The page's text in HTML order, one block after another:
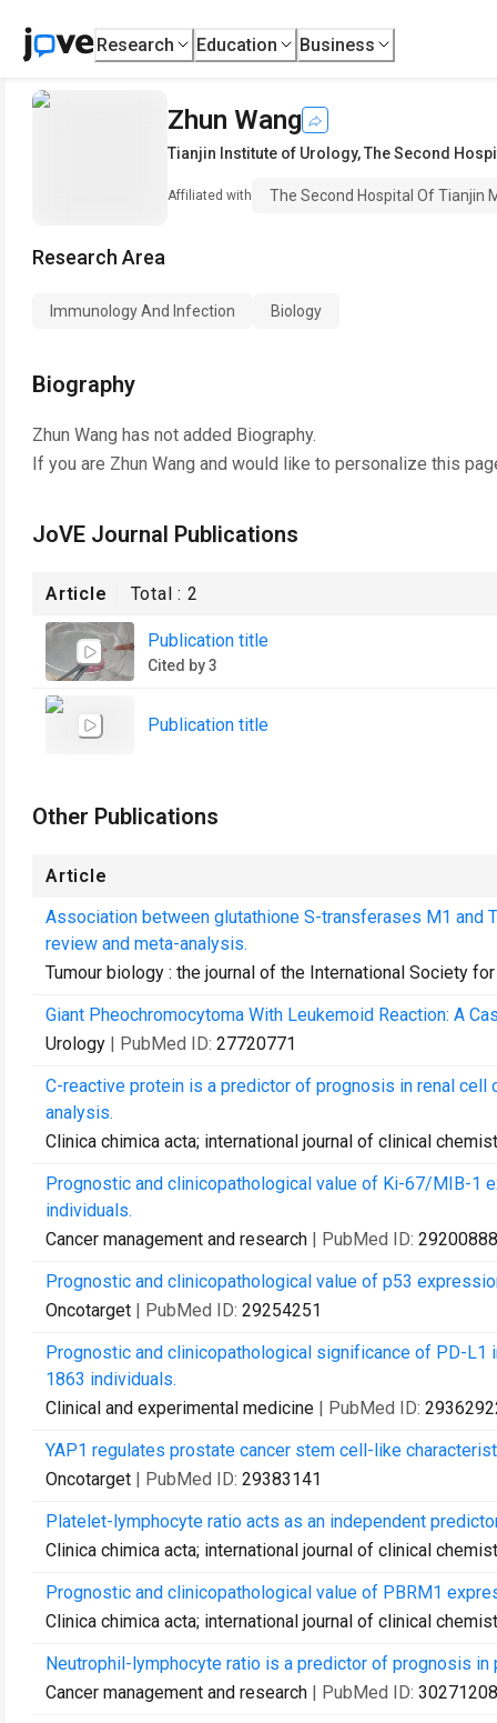
Research Education Business
Zhun Wang
Tianjin Institute of Urology,The Second
Affiliated with The Second Hospital Of Tianjin
Research Area
Immunology And Infection Biology
Biography
Zhun Wang has not added Biography.
If you are Zhun Wang and would like to personalize this
JoVE Journal Publications
Article Total :2
Publication title
Cited by 3
Publication title
Other Publications
Article
Association between glutathione S-transferases M1 and
review and meta-analysis.
Tumour biology : the journal of the International Society
Giant Pheochromocytoma With Leukemoid Reaction: A
Urology | PubMed ID: 27720771
C-reactive protein is a predictor of prognosis in renal
analysis.
Clinica chimica acta; international journal of clinical
Prognostic and clinicopathological value of Ki-67/MIB-1
individuals.
Cancer management and research | PubMed ID: 29200888
Prognostic and clinicopathological value of p53
Oncotarget | PubMed ID: 29254251
Prognostic and clinicopathological significance of PD-L1
1863 individuals.
Clinical and experimental medicine | PubMed ID:
YAP1 regulates prostate cancer stem cell-like
Oncotarget | PubMed ID: 29383141
Platelet-lymphocyte ratio acts as an independent
Clinica chimica acta; international journal of clinical
Prognostic and clinicopathological value of PBRM1
Clinica chimica acta; international journal of clinical
Neutrophil-lymphocyte ratio is a predictor of prognosis
Cancer management and research | PubMed ID: 30271208